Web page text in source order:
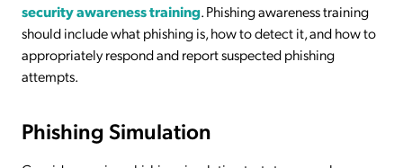
security awareness training. Phishing awareness training
should include what phishing is, how to detect it, and how to
appropriately respond and report suspected phishing
attempts.
Phishing Simulation